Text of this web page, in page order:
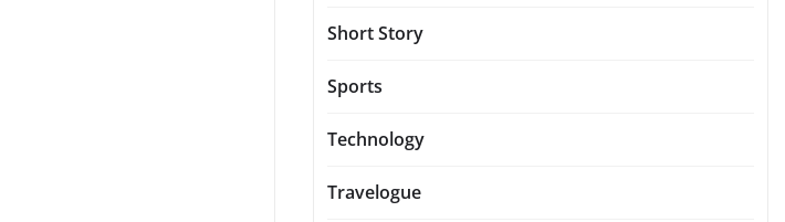
Short Story
Sports
Technology
Travelogue